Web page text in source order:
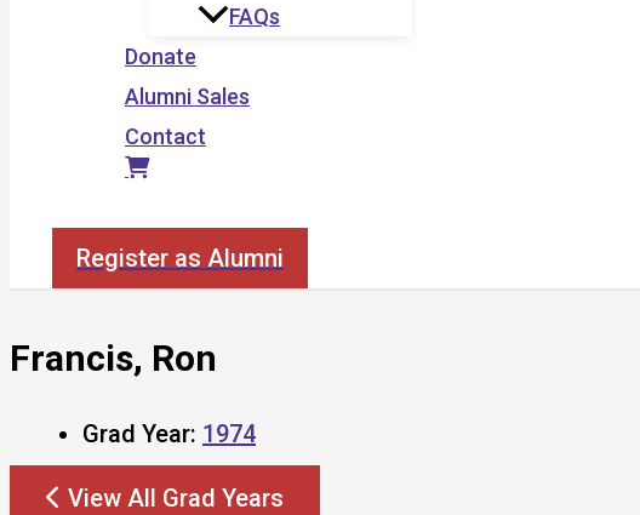
FAQs
Donate
Alumni Sales
Contact
Register as Alumni
Francis, Ron
Grad Year: 1974
View All Grad Years